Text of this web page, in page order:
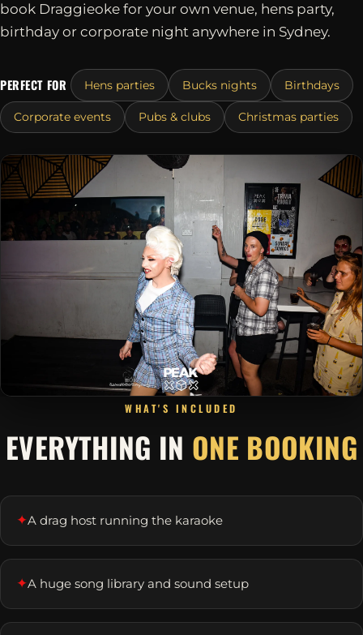
book Draggieoke for your own venue, hens party,
birthday or corporate night anywhere in Sydney.
PERFECT FOR Hens parties Bucks nights Birthdays
Corporate events Pubs & clubs Christmas parties
WHAT'S INCLUDED
EVERYTHING IN ONE BOOKING
✦A drag host running the karaoke
✦A huge song library and sound setup